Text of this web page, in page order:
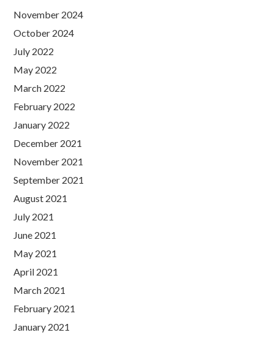
November 2024
October 2024
July 2022
May 2022
March 2022
February 2022
January 2022
December 2021
November 2021
September 2021
August 2021
July 2021
June 2021
May 2021
April 2021
March 2021
February 2021
January 2021